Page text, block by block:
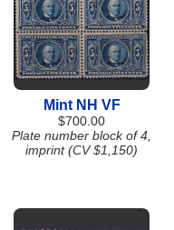
Mint NH VF
$700.00
Plate number block of 4,
imprint (CV $1,150)